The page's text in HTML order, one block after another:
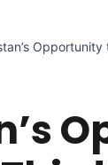
Opportunity